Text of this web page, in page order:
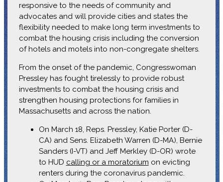
responsive to the needs of community and
advocates and will provide cities and states the
flexibility needed to make long term investments to
combat the housing crisis including the conversion
of hotels and motels into non-congregate shelters.
From the onset of the pandemic, Congresswoman
Pressley has fought tirelessly to provide robust
investments to combat the housing crisis and
strengthen housing protections for families in
Massachusetts and across the nation.
On March 18, Reps. Pressley, Katie Porter (D-
CA) and Sens. Elizabeth Warren (D-MA), Bernie
Sanders (I-VT) and Jeff Merkley (D-OR) wrote
to HUD calling or a moratorium on evicting
renters during the coronavirus pandemic.